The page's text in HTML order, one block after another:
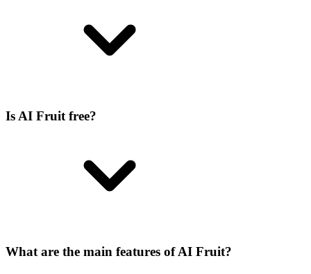
Is AI Fruit free?
What are the main features of AI Fruit?